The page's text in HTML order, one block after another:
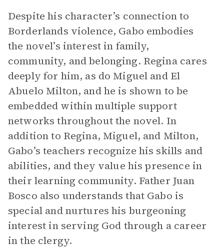
Despite his character’s connection to
Borderlands violence, Gabo embodies
the novel’s interest in family,
community, and belonging. Regina cares
deeply for him, as do Miguel and El
Abuelo Milton, and he is shown to be
embedded within multiple support
networks throughout the novel. In
addition to Regina, Miguel, and Milton,
Gabo’s teachers recognize his skills and
abilities, and they value his presence in
their learning community. Father Juan
Bosco also understands that Gabo is
special and nurtures his burgeoning
interest in serving God through a career
in the clergy.